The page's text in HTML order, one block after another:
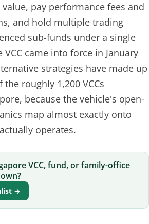
pay performance fees and
and hold multiple trading
sub-funds under a single
came into force in January
strategies have made up
roughly 1,200 VCCs
because the vehicle's open-
map almost exactly onto
operates.
VCC, fund, or family-office
→